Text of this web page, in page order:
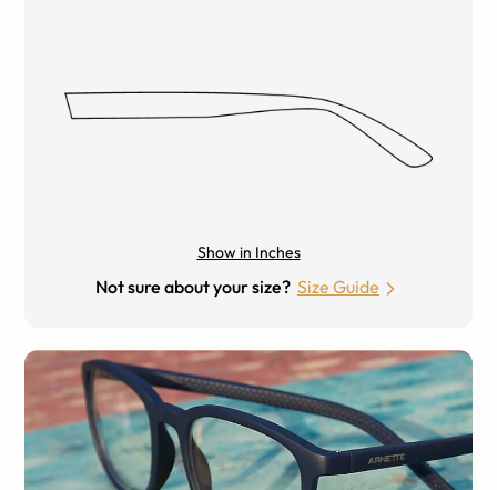
Show in Inches
Not sure about your size? Size Guide